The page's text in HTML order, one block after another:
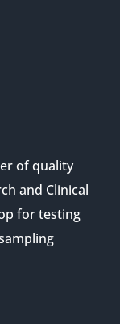
of quality
and Clinical
for testing